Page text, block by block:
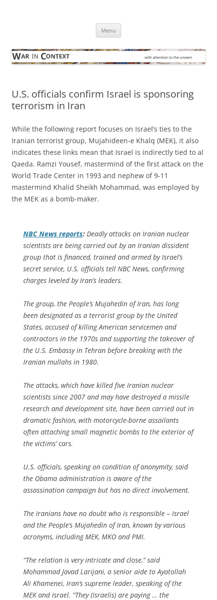
Menu
U.S. officials confirm Israel is sponsoring
terrorism in Iran
While the following report focuses on Israel’s ties to the
Iranian terrorist group, Mujahideen-e Khalq (MEK), it also
indicates these links mean that Israel is indirectly tied to al
Qaeda. Ramzi Yousef, mastermind of the first attack on the
World Trade Center in 1993 and nephew of 9-11
mastermind Khalid Sheikh Mohammad, was employed by
the MEK as a bomb-maker.
NBC News reports: Deadly attacks on Iranian nuclear
scientists are being carried out by an Iranian dissident
group that is financed, trained and armed by Israel’s
secret service, U.S. officials tell NBC News, confirming
charges leveled by Iran’s leaders.
The group, the People’s Mujahedin of Iran, has long
been designated as a terrorist group by the United
States, accused of killing American servicemen and
contractors in the 1970s and supporting the takeover of
the U.S. Embassy in Tehran before breaking with the
Iranian mullahs in 1980.
The attacks, which have killed five Iranian nuclear
scientists since 2007 and may have destroyed a missile
research and development site, have been carried out in
dramatic fashion, with motorcycle-borne assailants
often attaching small magnetic bombs to the exterior of
the victims’ cars.
U.S. officials, speaking on condition of anonymity, said
the Obama administration is aware of the
assassination campaign but has no direct involvement.
The Iranians have no doubt who is responsible – Israel
and the People’s Mujahedin of Iran, known by various
acronyms, including MEK, MKO and PMI.
“The relation is very intricate and close,” said
Mohammad Javad Larijani, a senior aide to Ayatollah
Ali Khamenei, Iran’s supreme leader, speaking of the
MEK and Israel. “They (Israelis) are paying … the